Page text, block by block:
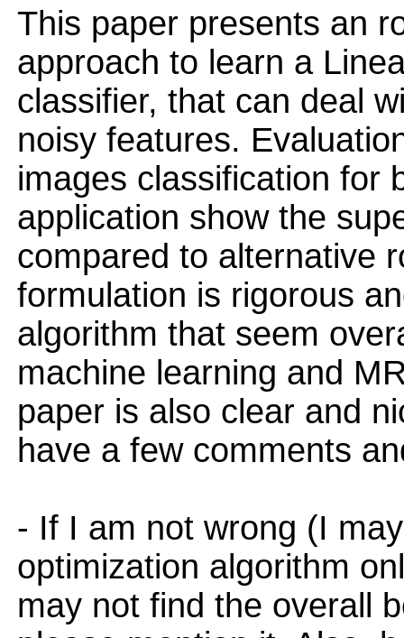
This paper presents an
approach to learn a
classifier, that can deal
noisy features.
images classification for
application show the
compared to alternative
formulation is rigorous
algorithm that seem
machine learning and
paper is also clear and
have a few comments
- If I am not wrong (I
optimization algorithm
may not find the overall